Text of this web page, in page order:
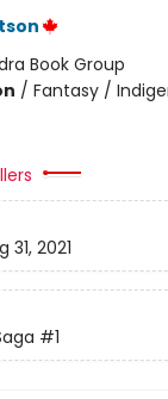
Book Group
/ Fantasy /
31, 2021
#1